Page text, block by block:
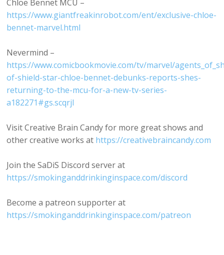
Chloe Bennet MCU –
https://www.giantfreakinrobot.com/ent/exclusive-chloe-
bennet-marvel.html
Nevermind –
https://www.comicbookmovie.com/tv/marvel/
of-shield-star-chloe-bennet-debunks-reports-shes-
returning-to-the-mcu-for-a-new-tv-series-
a182271#gs.scqrjl
Visit Creative Brain Candy for more great shows and
other creative works at https://creativebraincandy.com
Join the SaDiS Discord server at
https://smokinganddrinkinginspace.com/discord
Become a patreon supporter at
https://smokinganddrinkinginspace.com/patreon